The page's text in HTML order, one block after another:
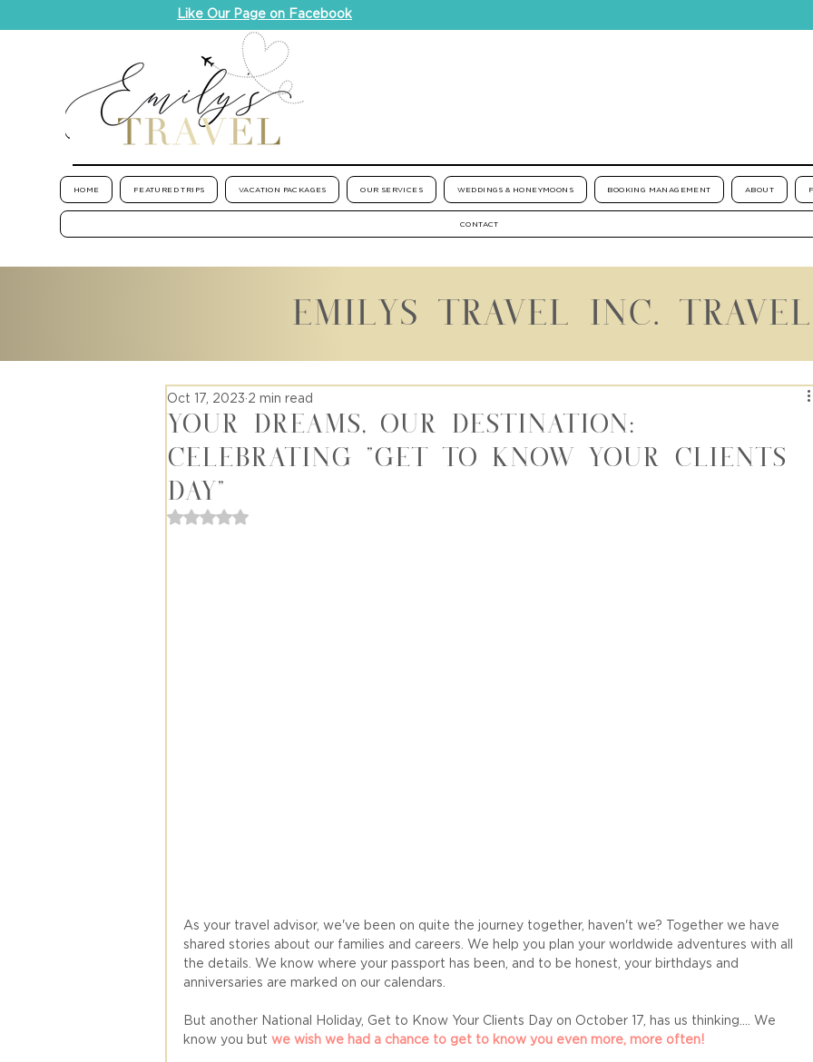
Like Our Page on Facebook
HOME FEATURED TRIPS VACATION PACKAGES OUR SERVICES WEDDINGS & HONEYMOONS BOOKING MANAGEMENT ABOUT
CONTACT
EMILYS TRAVEL INC.
Your Dreams, Our Destination:
Celebrating "Get to Know Your Clients
Day"
Oct 17, 2023 2 min read
Rated NaN out of 5 stars.
As your travel advisor, we've been on quite the journey together, haven't we? Together we have
shared stories about our families and careers. We help you plan your worldwide adventures with all
the details. We know where your passport has been, and to be honest, your birthdays and
anniversaries are marked on our calendars.
But another National Holiday, Get to Know Your Clients Day on October 17, has us thinking.... We
know you but we wish we had a chance to get to know you even more, more often!